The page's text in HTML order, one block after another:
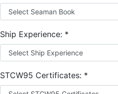
Ship Experience: *
STCW95 Certificates: *